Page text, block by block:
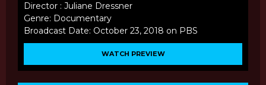
Director : Juliane Dressner
Genre: Documentary
Broadcast Date: October 23, 2018 on PBS
WATCH PREVIEW